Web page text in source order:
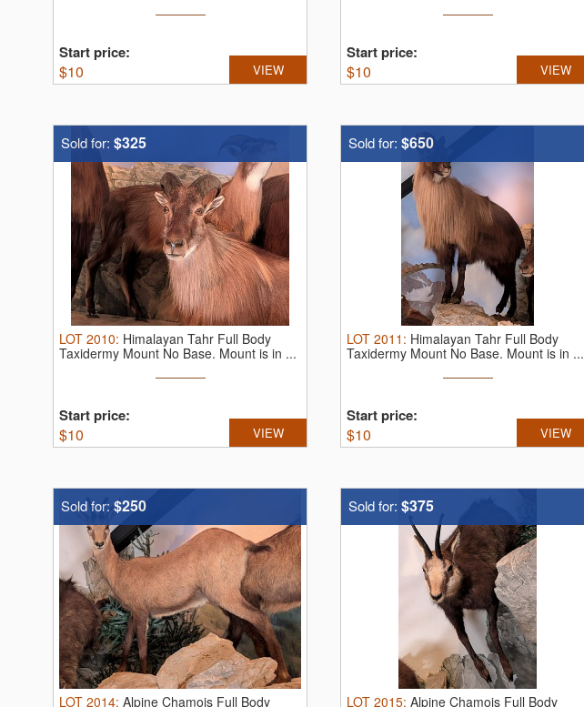
Start price:
$10 VIEW
Start price:
$10 VIEW
Sold for: $325
LOT 2010: Himalayan Tahr Full Body
Taxidermy Mount No Base. Mount is in ...
Start price:
$10 VIEW
Sold for: $650
LOT 2011 : Himalayan Tahr Full Body
Taxidermy Mount No Base. Mount is in ...
Start price:
$10 VIEW
Sold for: $250
LOT 2014: Alpine Chamois Full Body
Sold for: $375
LOT 2015: Alpine Chamois Full Body